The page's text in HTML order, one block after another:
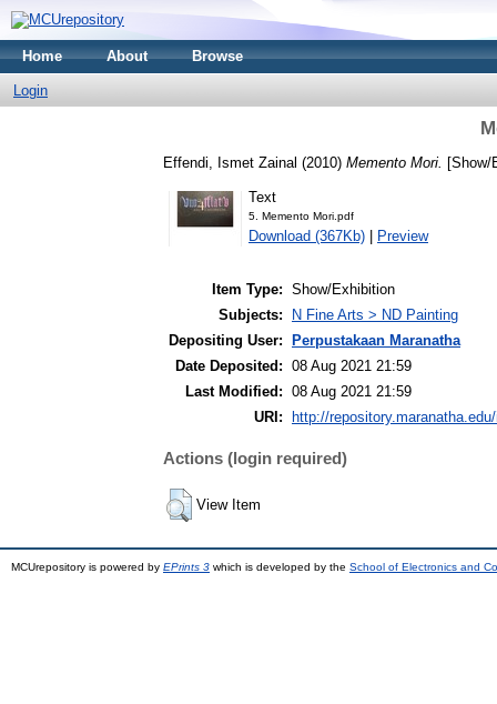
Home About Browse
Login
Effendi, Ismet Zainal (2010) Memento Mori. [Show/
Text
5. Memento Mori.pdf
Download (367Kb) | Preview
Item Type: Show/Exhibition
Subjects:
N Fine Arts > ND Painting
Depositing User:
Perpustakaan Maranatha
Date Deposited: 08 Aug 2021 21:59
Last Modified: 08 Aug 2021 21:59
URI:
http://
Actions (login required)
View Item
MCUrepository is powered by EPrints 3 which is developed by the School of Electronics and